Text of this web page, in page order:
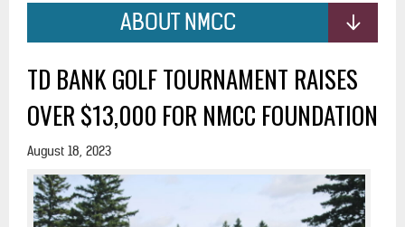
ABOUT NMCC
TD BANK GOLF TOURNAMENT RAISES
OVER $13,000 FOR NMCC FOUNDATION
August 18, 2023